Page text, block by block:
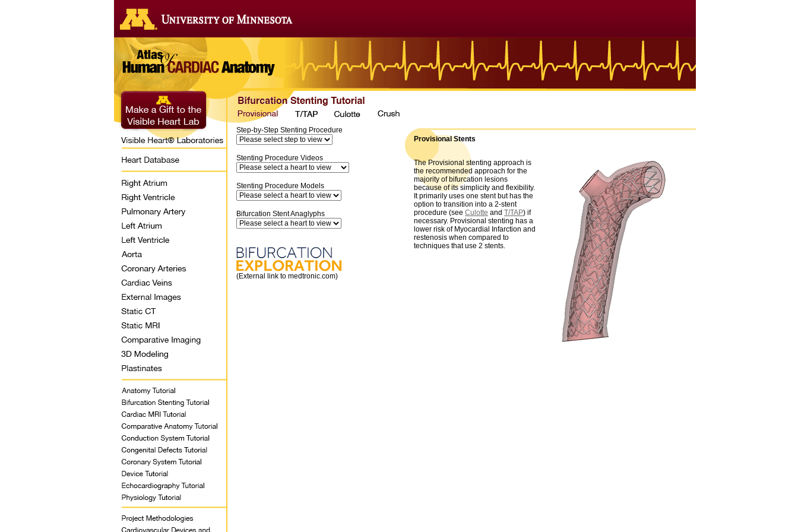
Step-by-Step Stenting Procedure
Stenting Procedure Videos
Stenting Procedure Models
Bifurcation Stent Anaglyphs
(External link to medtronic.com)
Provisional Stents
The Provisional stenting approach is
the recommended approach for the
majority of bifurcation lesions
because of its simplicity and flexibility.
It primarily uses one stent but has the
option to transition into a 2-stent
procedure (see Culotte and T/TAP) if
necessary. Provisional stenting has a
lower risk of Myocardial Infarction and
restenosis when compared to
techniques that use 2 stents.